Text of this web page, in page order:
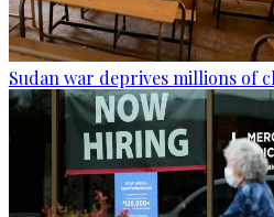
Sudan war deprives millions of